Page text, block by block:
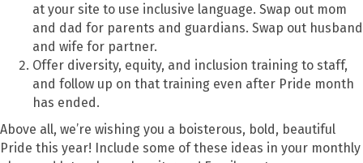
at your site to use inclusive language. Swap out mom
and dad for parents and guardians. Swap out husband
and wife for partner.
Offer diversity, equity, and inclusion training to staff,
and follow up on that training even after Pride month
has ended.
Above all, we’re wishing you a boisterous, bold, beautiful
Pride this year! Include some of these ideas in your monthly